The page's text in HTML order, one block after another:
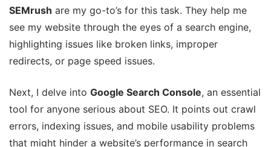
SEMrush are my go-to’s for this task. They help me
see my website through the eyes of a search engine,
highlighting issues like broken links, improper
redirects, or page speed issues.
Next, I delve into Google Search Console, an essential
tool for anyone serious about SEO. It points out crawl
errors, indexing issues, and mobile usability problems
that might hinder a website’s performance in search